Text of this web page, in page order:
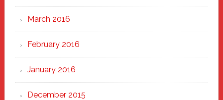
March 2016
February 2016
January 2016
December 2015